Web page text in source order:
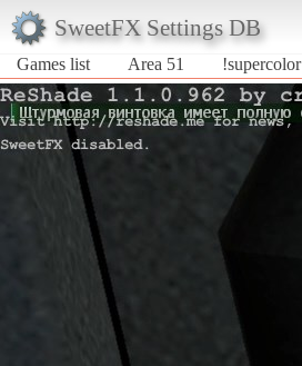
SweetFX Settings DB
Games list
Area 51 !supercolor